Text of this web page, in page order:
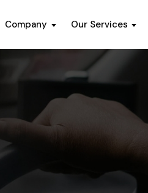
Company Our Services